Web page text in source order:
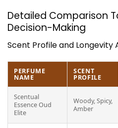
Detailed Comparison
Decision-Making
Scent Profile and Longevity
PERFUME
NAME
SCENT
PROFILE
Scentual
Essence Oud
Elite
Woody, Spicy,
Amber